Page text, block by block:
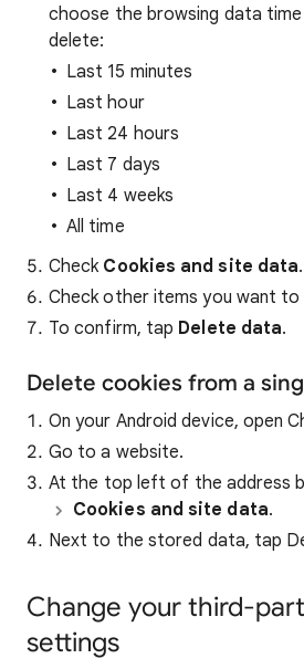
choose the browsing data
delete:
Last 15 minutes
Last hour
Last 24 hours
Last 7 days
Last 4 weeks
All time
Check Cookies and site data.
Check other items you want to
To confirm, tap Delete data.
Delete cookies from a
On your Android device, open
Go to a website.
At the top left of the address
Cookies and site data.
Next to the stored data, tap
Change your third-
settings